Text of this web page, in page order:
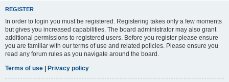
REGISTER
In order to login you must be registered. Registering takes only a few moments
but gives you increased capabilities. The board administrator may also grant
additional permissions to registered users. Before you register please ensure
you are familiar with our terms of use and related policies. Please ensure you
read any forum rules as you navigate around the board.
Terms of use | Privacy policy